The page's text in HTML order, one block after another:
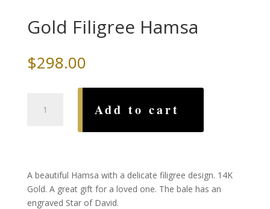
Gold Filigree Hamsa
$298.00
Filigree
Add to cart
A beautiful Hamsa with a delicate filigree design. 14K
Gold. A great gift for a loved one. The bale has an
engraved Star of David.